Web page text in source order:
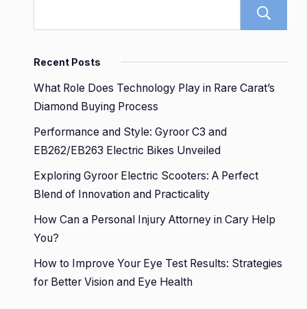
Recent Posts
What Role Does Technology Play in Rare Carat’s
Diamond Buying Process
Performance and Style: Gyroor C3 and
EB262/EB263 Electric Bikes Unveiled
Exploring Gyroor Electric Scooters: A Perfect
Blend of Innovation and Practicality
How Can a Personal Injury Attorney in Cary Help
You?
How to Improve Your Eye Test Results: Strategies
for Better Vision and Eye Health